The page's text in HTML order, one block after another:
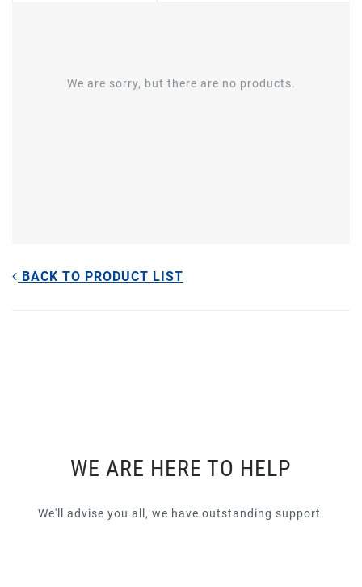
We are sorry, but there are no products.
BACK TO PRODUCT LIST
WE ARE HERE TO HELP
We'll advise you all, we have outstanding support.